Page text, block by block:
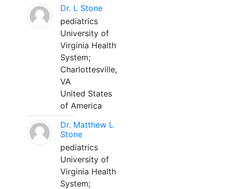
Dr. L Stone
pediatrics
University of
Virginia Health
System;
Charlottesville,
VA
United States
of America
Dr. Matthew L
Stone
pediatrics
University of
Virginia Health
System;